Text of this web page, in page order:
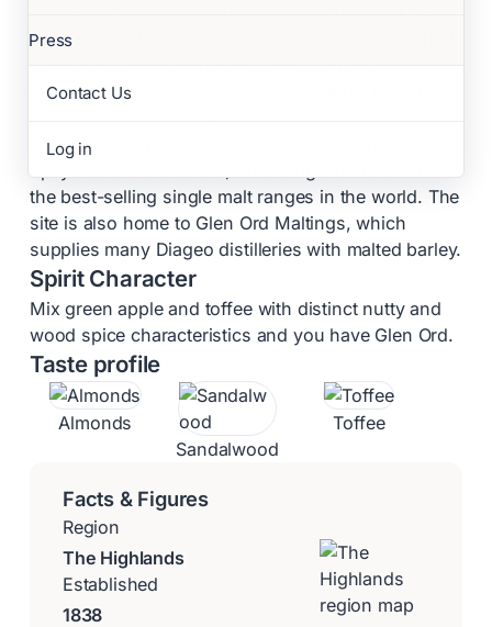
Press
Contact Us
Log in
been owned by Diageo’s predecessors for much of
its history. Glen Ord has become particularly
important in the Asian market as a single malt. It is
one of three Diageo distilleries that form The
Singleton range (Dufftown and Glendullan in
the best-selling single malt ranges in the world. The
site is also home to Glen Ord Maltings, which
supplies many Diageo distilleries with malted barley.
Spirit Character
Mix green apple and toffee with distinct nutty and
wood spice characteristics and you have Glen Ord.
Taste profile
Almonds
Sandalwood
Toffee
Facts & Figures
Region
The Highlands
Established
1838